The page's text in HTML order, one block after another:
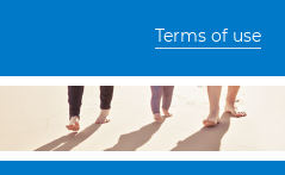
Terms of use